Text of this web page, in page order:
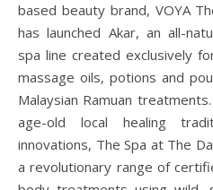
based beauty brand, VOYA
has launched Akar, an all-
spa line created exclusively
massage oils, potions and
Malaysian Ramuan
age-old local healing
innovations, The Spa at The
a revolutionary range of